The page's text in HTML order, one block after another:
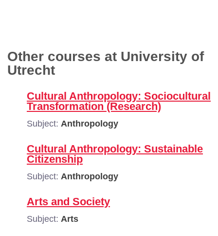
Other courses at University of
Utrecht
Cultural Anthropology: Sociocultural
Transformation (Research)
Subject: Anthropology
Cultural Anthropology: Sustainable
Citizenship
Subject: Anthropology
Arts and Society
Subject: Arts